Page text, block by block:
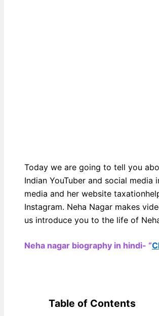
Today we are going to tell you
Indian YouTuber and social
media and her website
Instagram. Neha Nagar makes
us introduce you to the life of
Neha nagar biography in hindi- “
Table of Contents